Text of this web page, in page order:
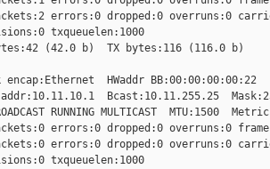
errors:0 dropped:0 overruns:0
txqueuelen:1000
(42.0 b)  TX bytes:116 (116.0 b)
HWaddr BB:00:00:00:00:22
Bcast:10.11.255.25
RUNNING MULTICAST  MTU:1500
errors:0 dropped:0 overruns:0
errors:0 dropped:0 overruns:0
txqueuelen:1000